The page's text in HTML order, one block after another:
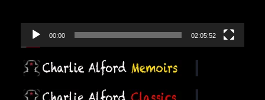
00:00 02:05:52